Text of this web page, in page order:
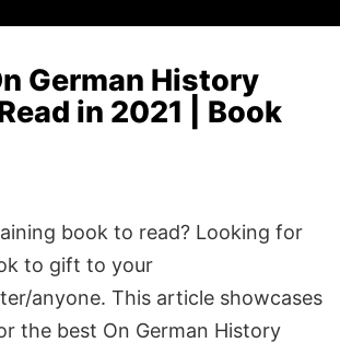
German History
in 2021 | Book
book to read? Looking for
to gift to your
anyone. This article showcases
the best On German History